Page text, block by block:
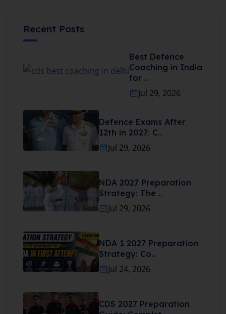
Recent Posts
Best Defence
Coaching in India
for ..
Jul 29, 2026
Defence Exams After
12th in 2027: C..
Jul 29, 2026
NDA 2027 Preparation
Strategy: The ..
Jul 29, 2026
NDA 1 2027 Preparation
Strategy: Co..
Jul 24, 2026
CDS 2027 Preparation